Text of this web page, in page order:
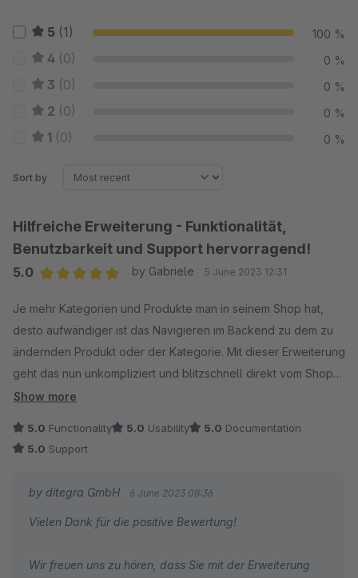
5 (1) 100 %
4 (0) 0 %
3 (0) 0 %
2 (0) 0 %
1 (0) 0 %
Sort by
Hilfreiche Erweiterung - Funktionalität,
Benutzbarkeit und Support hervorragend!
5.0
by Gabriele 5 June 2023 12:31
Je mehr Kategorien und Produkte man in seinem Shop hat,
desto aufwändiger ist das Navigieren im Backend zu dem zu
ändernden Produkt oder der Kategorie. Mit dieser Erweiterung
geht das nun unkompliziert und blitzschnell direkt vom Shop
aus. Eine unglaubliche Zeitersparnis beim regelmäßigen
Auch der Support ist erstklassig: Schnell, freundlich und
Die 5 Sterne sind in jeder Hinsicht verdient, wir empfehlen
Show more
5.0 Functionality 5.0 Usability 5.0 Documentation
5.0 Support
by ditegra GmbH 6 June 2023 08:36
Vielen Dank für die positive Bewertung!
Wir freuen uns zu hören, dass Sie mit der Erweiterung